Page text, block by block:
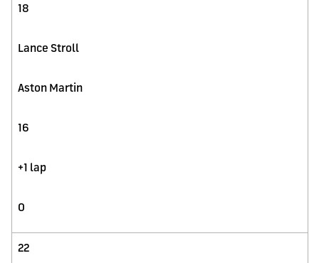
18
Lance Stroll
Aston Martin
16
+1 lap
0
22